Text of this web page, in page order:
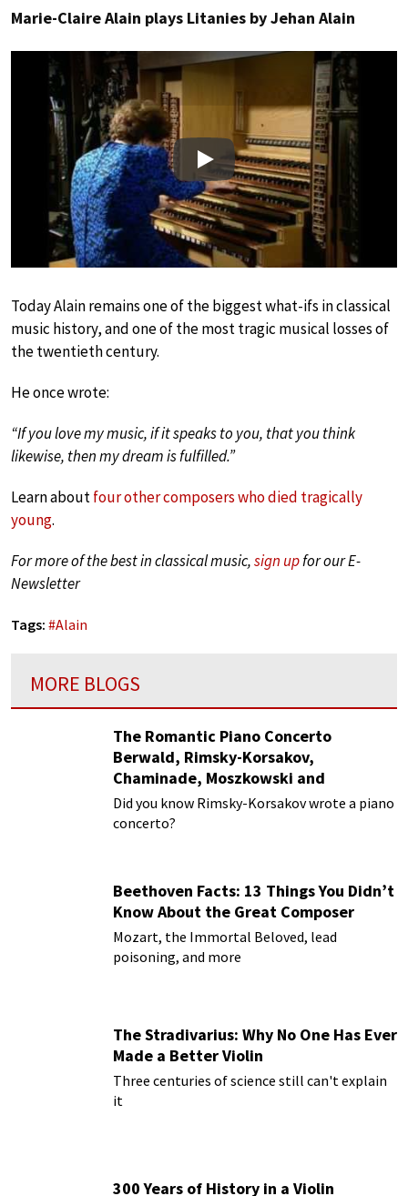
Marie-Claire Alain plays Litanies by Jehan Alain
Play
Today Alain remains one of the biggest what-ifs in classical
music history, and one of the most tragic musical losses of
the twentieth century.
He once wrote:
“If you love my music, if it speaks to you, that you think
likewise, then my dream is fulfilled.”
Learn aboutfour other composers who died tragically
young.
For more of the best in classical music,sign upfor our E-
Newsletter
Tags: #Alain
MORE BLOGS
The Romantic Piano Concerto
Berwald, Rimsky-Korsakov,
Chaminade, Moszkowski and
Paderewski
Did you know Rimsky-Korsakov wrote a piano
concerto?
Beethoven Facts: 13 Things You Didn’t
Know About the Great Composer
Mozart, the Immortal Beloved, lead
poisoning, and more
The Stradivarius: Why No One Has Ever
Made a Better Violin
Three centuries of science still can't explain
it
300 Years of History in a Violin